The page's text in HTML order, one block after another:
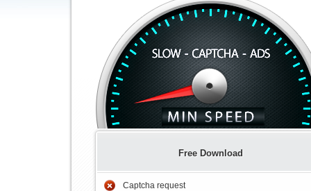
Free Download
Captcha request